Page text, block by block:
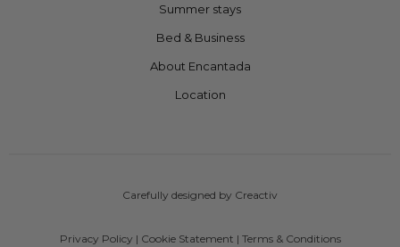
Summer stays
Bed & Business
About Encantada
Location
Carefully designed by Creactiv
Privacy Policy | Cookie Statement | Terms & Conditions